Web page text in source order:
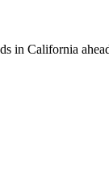
California